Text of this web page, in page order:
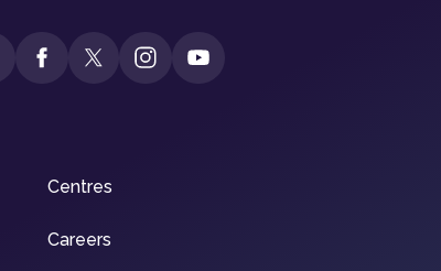
Centres
Careers